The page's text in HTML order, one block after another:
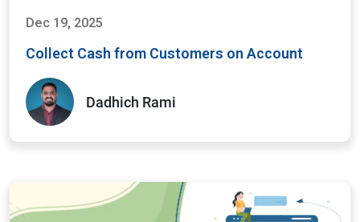
Dec 19, 2025
Collect Cash from Customers on Account
Dadhich Rami